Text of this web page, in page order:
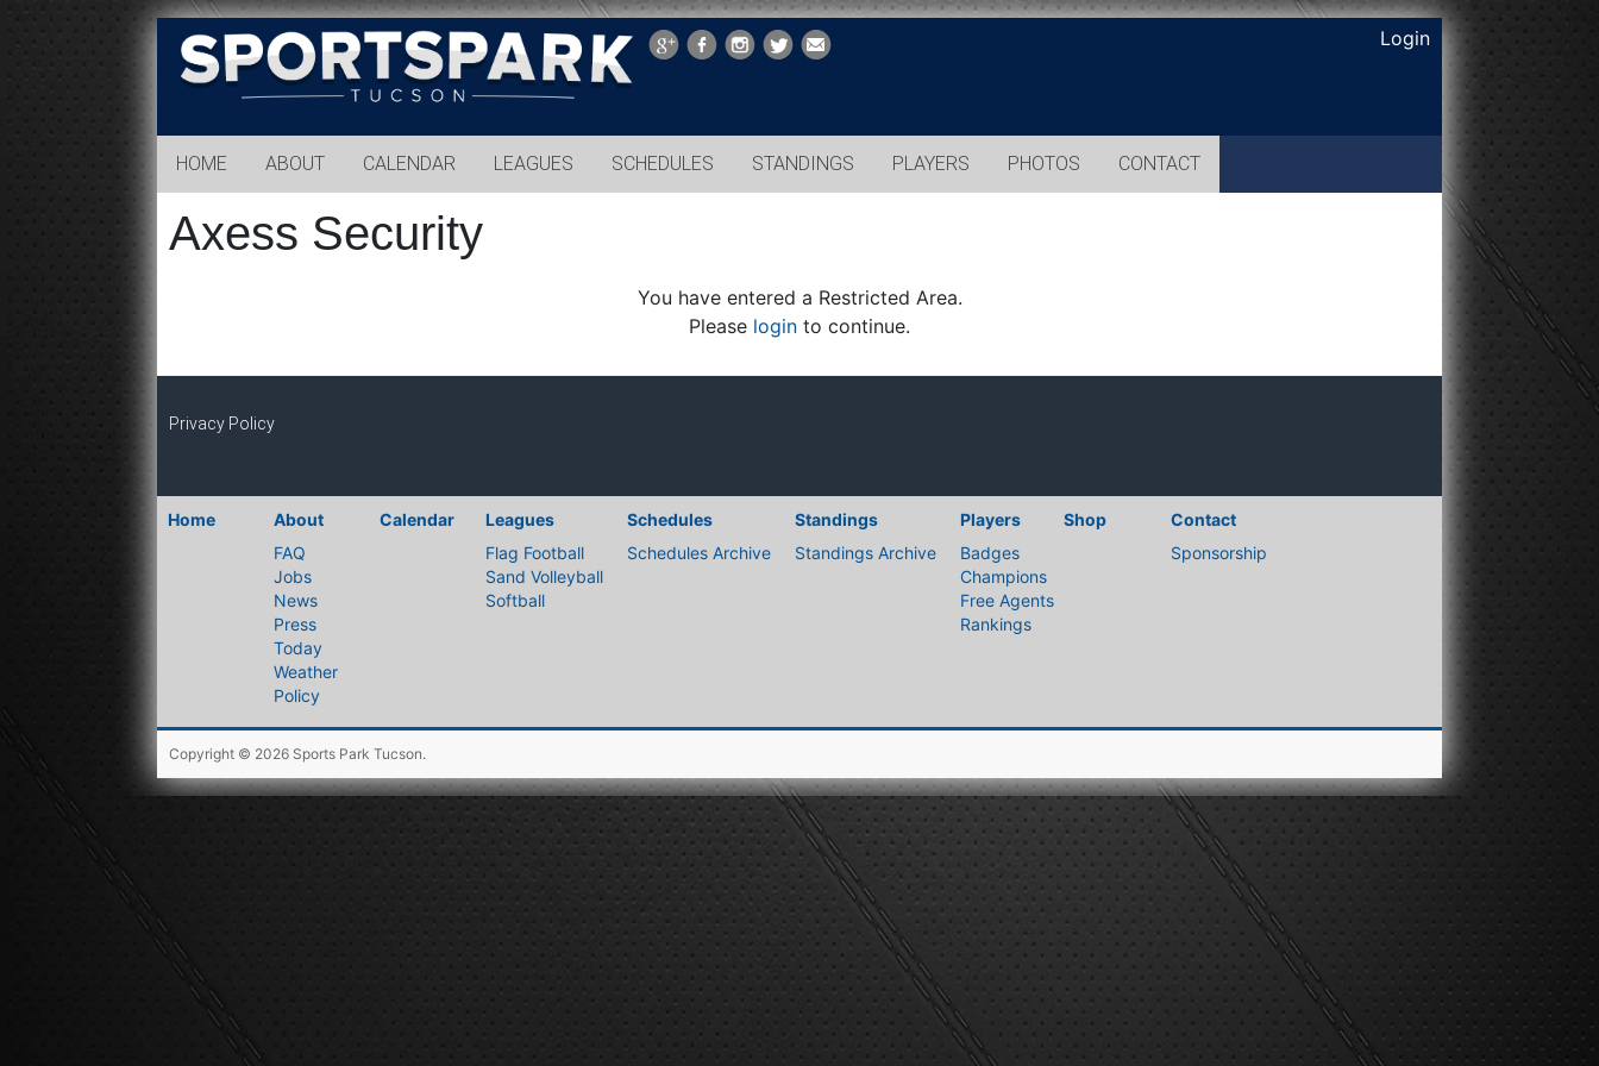
Sports
Park
Tucson
Login
HOME ABOUT CALENDAR LEAGUES SCHEDULES STANDINGS PLAYERS PHOTOS CONTACT
Axess Security
You have entered a Restricted Area.
Please login to continue.
Privacy Policy
Home
About
FAQ
Jobs
News
Press
Today
Weather
Policy
Calendar
Leagues
Flag Football
Sand Volleyball
Softball
Schedules
Schedules Archive
Standings
Standings Archive
Players
Badges
Champions
Free Agents
Rankings
Shop
Contact
Sponsorship
Copyright © 2026 Sports Park Tucson.